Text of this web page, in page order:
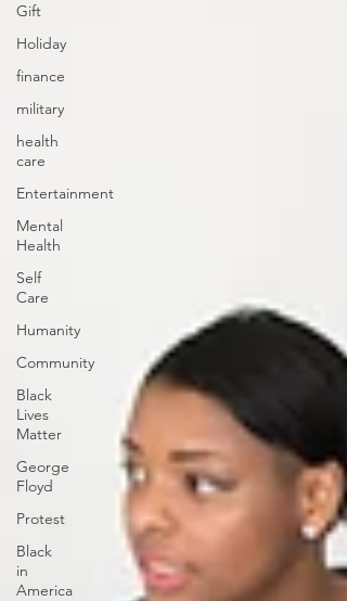
Gift
Holiday
finance
military
health
care
Entertainment
Mental
Health
Self
Care
Humanity
Community
Black
Lives
Matter
George
Floyd
Protest
Black
in
America